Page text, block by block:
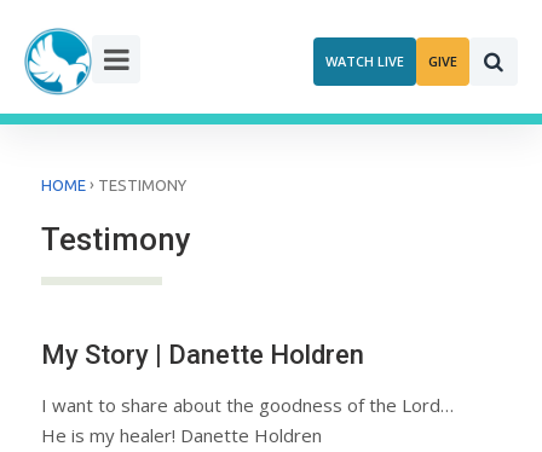
content
WATCH LIVE GIVE
HOME › TESTIMONY
Testimony
My Story | Danette Holdren
I want to share about the goodness of the Lord…
He is my healer! Danette Holdren